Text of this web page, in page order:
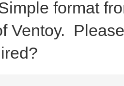
format
Ventoy.